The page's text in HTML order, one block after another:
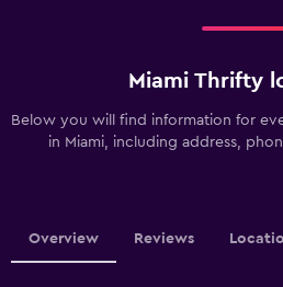
Miami Thrifty
Below you will find information for
in Miami, including address,
Overview Reviews